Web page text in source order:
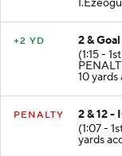
2 &
(1:15 -
10
2 & 12 -
(1:07 -
yards